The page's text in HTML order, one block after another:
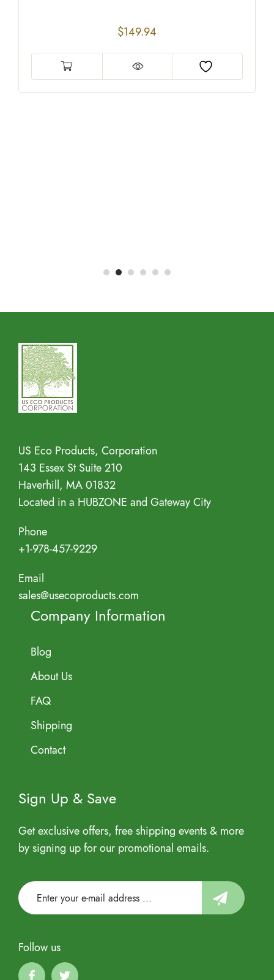
$149.94
US Eco Products, Corporation
143 Essex St Suite 210
Haverhill, MA 01832
Located in a HUBZONE and Gateway City
Phone
+1-978-457-9229
Email
sales@usecoproducts.com
Company Information
Blog
About Us
FAQ
Shipping
Contact
Sign Up & Save
Get exclusive offers, free shipping events & more
by signing up for our promotional emails.
Follow us